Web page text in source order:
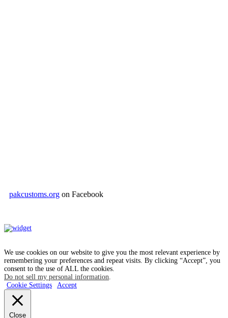
pakcustoms.org on Facebook
We use cookies on our website to give you the most relevant experience by
remembering your preferences and repeat visits. By clicking “Accept”, you
consent to the use of ALL the cookies.
Do not sell my personal information.
Cookie Settings
Accept
Close